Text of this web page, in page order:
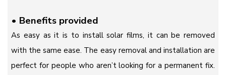
• Benefits provided
As easy as it is to install solar films, it can be removed
with the same ease. The easy removal and installation are
perfect for people who aren’t looking for a permanent fix.